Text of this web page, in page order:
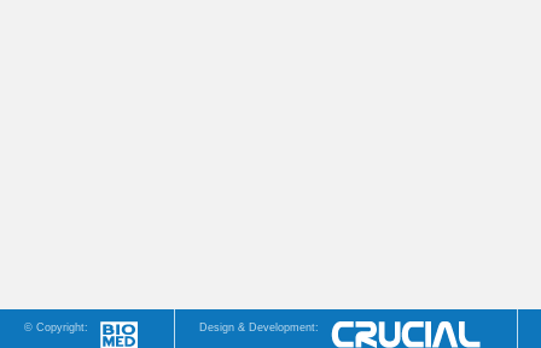
© Copyright: Design & Development: